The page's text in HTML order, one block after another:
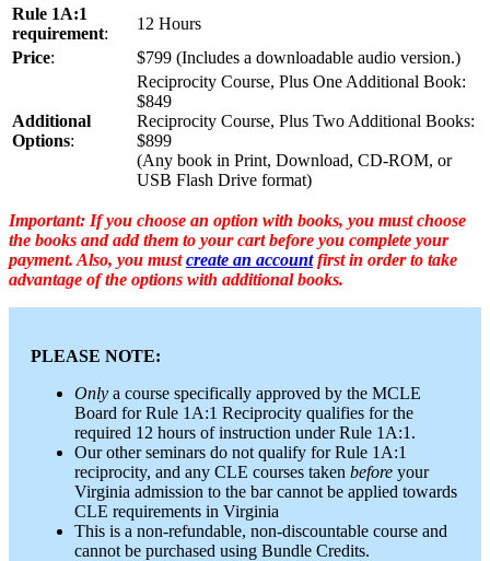
Rule 1A:1
requirement:
12 Hours
Price: $799 (Includes a downloadable audio version.)
Additional
Options:
Reciprocity Course, Plus One Additional Book:
$849
Reciprocity Course, Plus Two Additional Books:
$899
(Any book in Print, Download, CD-ROM, or
USB Flash Drive format)
Important: If you choose an option with books, you must choose
the books and add them to your cart before you complete your
payment. Also, you mustcreate an accountfirst in order to take
advantage of the options with additional books.
PLEASE NOTE:
Only a course specifically approved by the MCLE
Board for Rule 1A:1 Reciprocity qualifies for the
required 12 hours of instruction under Rule 1A:1.
Our other seminars do not qualify for Rule 1A:1
reciprocity, and any CLE courses taken before your
Virginia admission to the bar cannot be applied towards
CLE requirements in Virginia
This is a non-refundable, non-discountable course and
cannot be purchased using Bundle Credits.